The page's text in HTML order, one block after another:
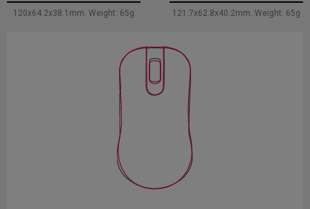
120x64.2x38.1mm. Weight: 65g 121.7x62.8x40.2mm. Weight: 65g